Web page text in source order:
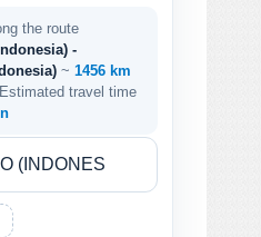
the route
-
~ 1456 km
Estimated travel time